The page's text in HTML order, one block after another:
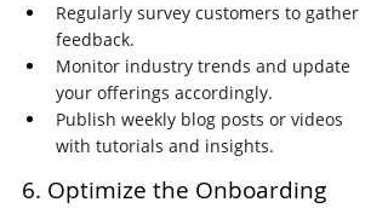
Regularly survey customers to gather
feedback.
Monitor industry trends and update
your offerings accordingly.
Publish weekly blog posts or videos
with tutorials and insights.
6. Optimize the Onboarding